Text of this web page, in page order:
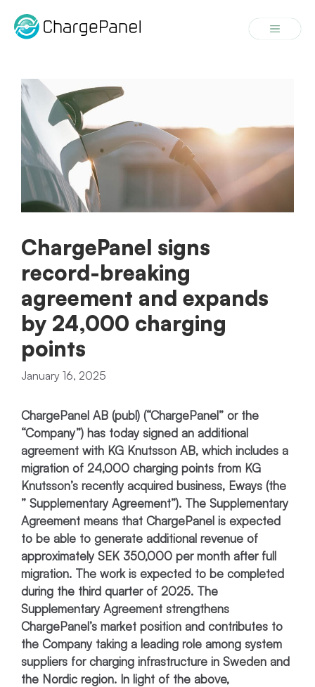
content
Menu
ChargePanel signs
record-breaking
agreement and expands
by 24,000 charging
points
January 16, 2025
ChargePanel AB (publ) (“ChargePanel” or the
“Company”) has today signed an additional
agreement with KG Knutsson AB, which includes a
migration of 24,000 charging points from KG
Knutsson’s recently acquired business, Eways (the
” Supplementary Agreement”). The Supplementary
Agreement means that ChargePanel is expected
to be able to generate additional revenue of
approximately SEK 350,000 per month after full
migration. The work is expected to be completed
during the third quarter of 2025. The
Supplementary Agreement strengthens
ChargePanel’s market position and contributes to
the Company taking a leading role among system
suppliers for charging infrastructure in Sweden and
the Nordic region. In light of the above,